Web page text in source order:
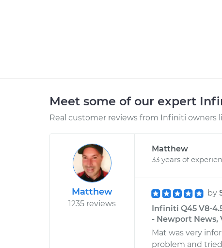
Meet some of our expert
Real customer reviews from Infiniti owners
Matthew
1235 reviews
Matthew
33 years of
by
Infiniti Q45 V8-
- Newport News,
Mat was very
problem and